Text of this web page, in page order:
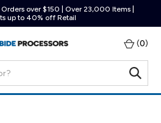
over $150 | Over 23,000 Items |
up to 40% off Retail
(0)